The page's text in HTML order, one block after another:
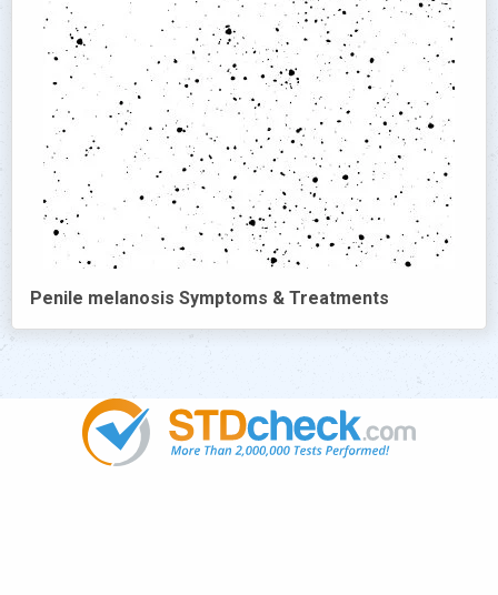
Penile melanosis Symptoms & Treatments